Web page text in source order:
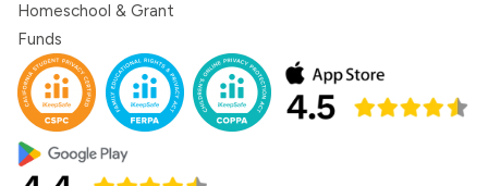
Homeschool & Grant
Funds